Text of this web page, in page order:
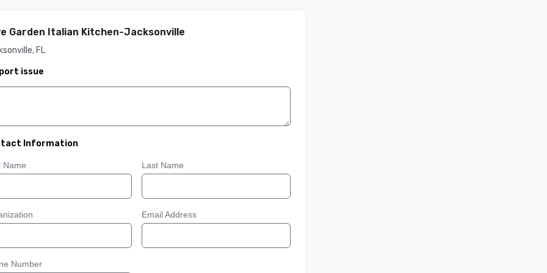
Garden Italian Kitchen-Jacksonville
FL
issue
Information
Name Last Name
Email Address
Number